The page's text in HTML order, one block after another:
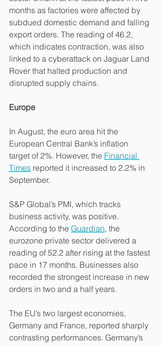
months as factories were affected by
subdued domestic demand and falling
export orders. The reading of 46.2,
which indicates contraction, was also
linked to a cyberattack on Jaguar Land
Rover that halted production and
disrupted supply chains.
Europe
In August, the euro area hit the
European Central Bank’s inflation
target of 2%. However, the Financial
Times reported it increased to 2.2% in
September.
S&P Global’s PMI, which tracks
business activity, was positive.
According to the Guardian, the
eurozone private sector delivered a
reading of 52.2 after rising at the fastest
pace in 17 months. Businesses also
recorded the strongest increase in new
orders in two and a half years.
The EU’s two largest economies,
Germany and France, reported sharply
contrasting performances. Germany’s